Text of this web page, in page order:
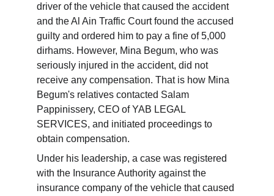
driver of the vehicle that caused the accident
and the Al Ain Traffic Court found the accused
guilty and ordered him to pay a fine of 5,000
dirhams. However, Mina Begum, who was
seriously injured in the accident, did not
receive any compensation. That is how Mina
Begum's relatives contacted Salam
Pappinissery, CEO of YAB LEGAL
SERVICES, and initiated proceedings to
obtain compensation.
Under his leadership, a case was registered
with the Insurance Authority against the
insurance company of the vehicle that caused